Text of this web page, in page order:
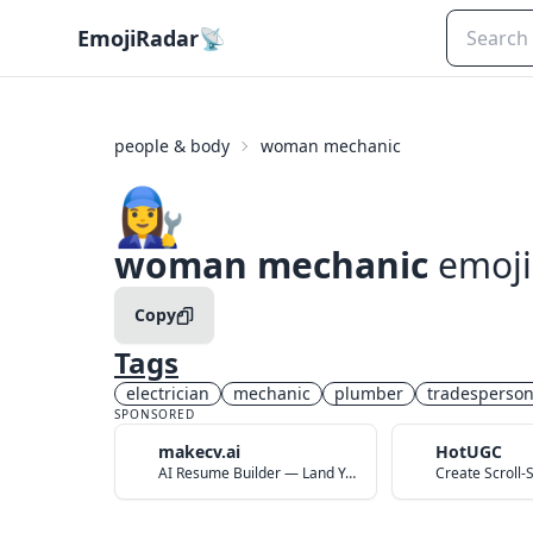
EmojiRadar📡
people & body woman mechanic
👩‍🔧
woman mechanic emoji
Copy
Tags
electrician mechanic plumber tradesperson
SPONSORED
makecv.ai
AI Resume Builder — Land Your Dream Job in 60 Seconds
HotUGC